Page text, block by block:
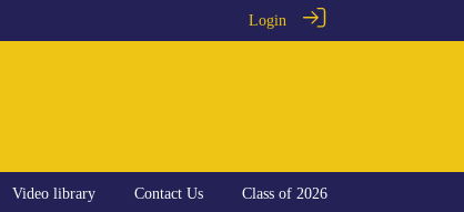
Login
Video library Contact Us Class of 2026